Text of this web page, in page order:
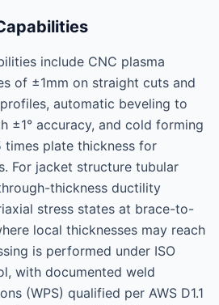
include CNC plasma
of ±1mm on straight cuts and
automatic beveling to
±1° accuracy, and cold forming
plate thickness for
For jacket structure tubular
thickness ductility
stress states at brace-to-
local thicknesses may reach
is performed under ISO
with documented weld
(WPS) qualified per AWS D1.1